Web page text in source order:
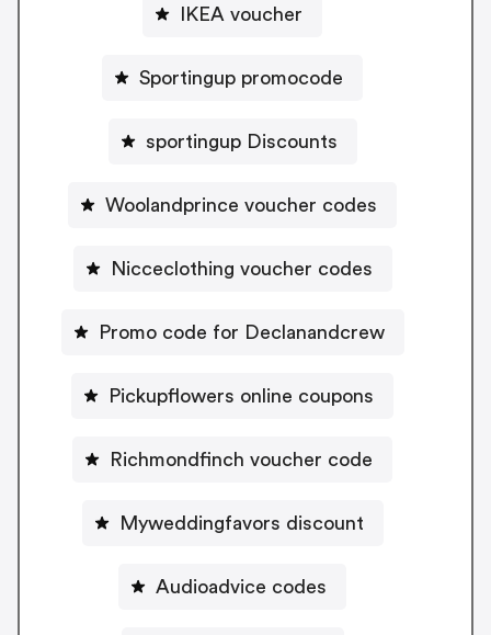
IKEA voucher
Sportingup promocode
sportingup Discounts
Woolandprince voucher codes
Nicceclothing voucher codes
Promo code for Declanandcrew
Pickupflowers online coupons
Richmondfinch voucher code
Myweddingfavors discount
Audioadvice codes